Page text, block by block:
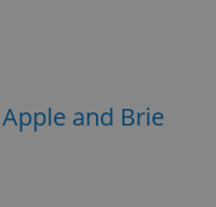
and Brie